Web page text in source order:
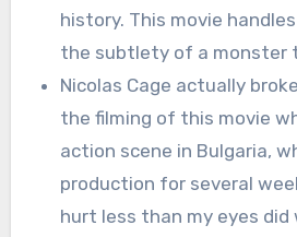
history. This movie
the subtlety of a monster
Nicolas Cage actually
the filming of this movie
action scene in Bulgaria,
production for several
hurt less than my eyes